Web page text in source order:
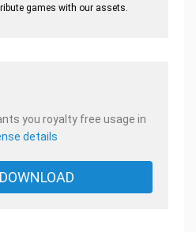
games with our assets.
you royalty free usage in
details